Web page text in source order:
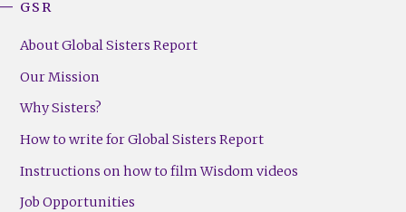
GSR
About Global Sisters Report
Our Mission
Why Sisters?
How to write for Global Sisters Report
Instructions on how to film Wisdom videos
Job Opportunities